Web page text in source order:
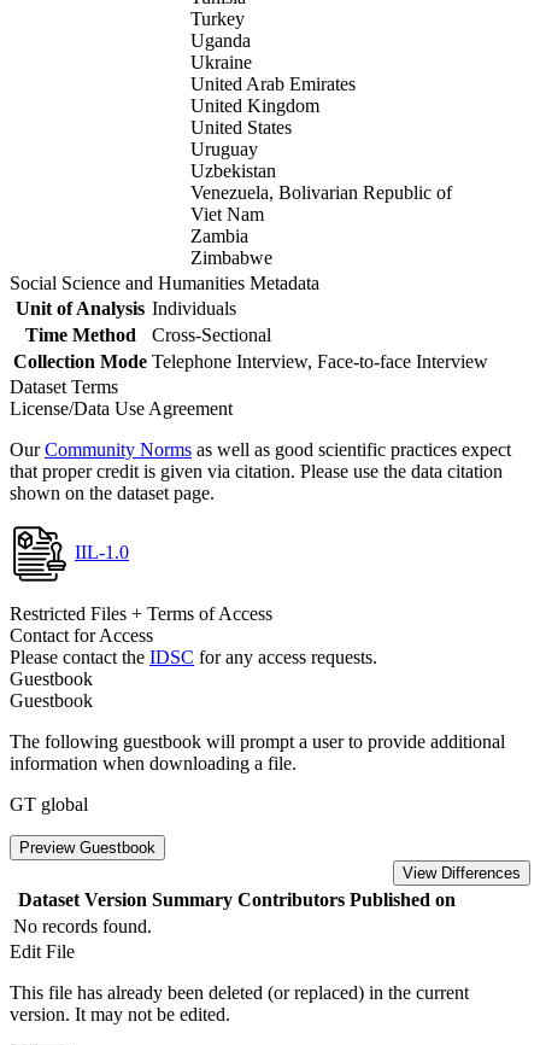
Turkey
Uganda
Ukraine
United Arab Emirates
United Kingdom
United States
Uruguay
Uzbekistan
Venezuela, Bolivarian Republic of
Viet Nam
Zambia
Zimbabwe
Social Science and Humanities Metadata
Unit of Analysis Individuals
Time Method
Cross-Sectional
Collection Mode Telephone Interview, Face-to-face Interview
Dataset Terms
License/Data Use Agreement
OurCommunity Norms as well as good scientific practices expect
that proper credit is given via citation. Please use the data citation
shown on the dataset page.
IIL-1.0
Restricted Files + Terms of Access
Contact for Access
Please contact the IDSC for any access requests.
Guestbook
Guestbook
The following guestbook will prompt a user to provide additional
information when downloading a file.
GT global
Preview Guestbook
View Differences
Dataset Version Summary Contributors Published on
No records found.
Edit File
This file has already been deleted (or replaced) in the current
version. It may not be edited.